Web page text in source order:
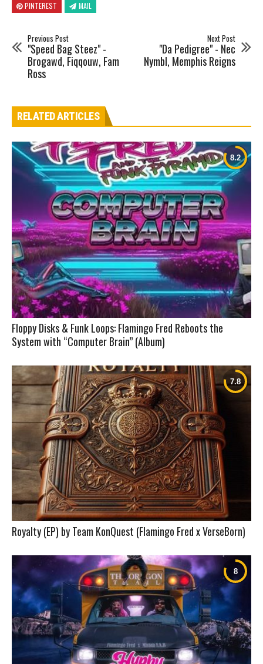
PINTEREST
MAIL
Previous Post
"Speed Bag Steez" -
Brogawd, Fiqqouw, Fam
Ross
Next Post
"Da Pedigree" - Nec
Nymbl, Memphis Reigns
RELATED ARTICLES
Floppy Disks & Funk Loops: Flamingo Fred Reboots the
System with “Computer Brain” (Album)
Royalty (EP) by Team KonQuest (Flamingo Fred x VerseBorn)